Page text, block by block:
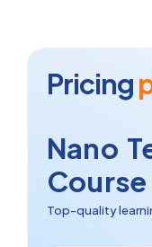
Pricing
Nano
Top-quality